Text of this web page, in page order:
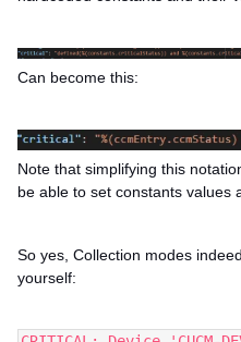
Can become this:
Note that simplifying this
be able to set constants values
So yes, Collection modes
yourself: